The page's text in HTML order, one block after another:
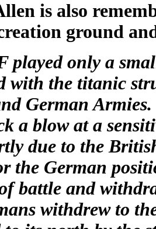
is also
ground
played only a
with the titanic
German
a blow at a
due to the
the German
battle and
withdrew to